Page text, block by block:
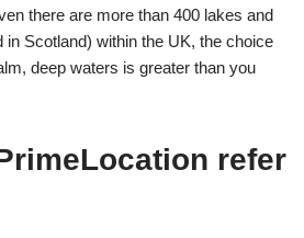
there are more than 400 lakes and
in Scotland) within the UK, the choice
deep waters is greater than you
refer